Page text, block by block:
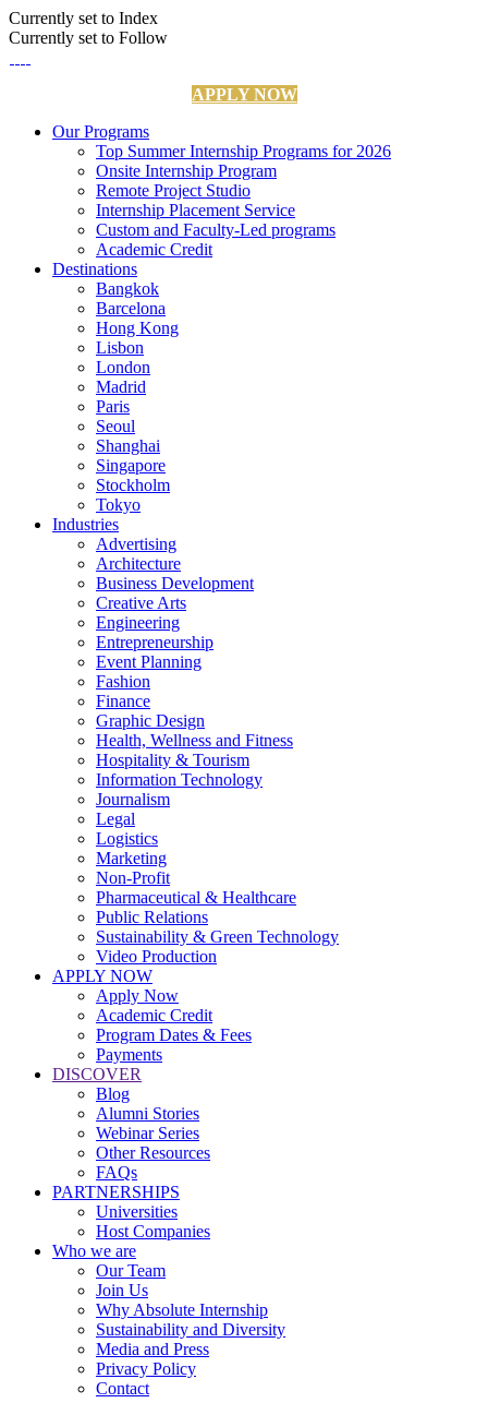
Currently set to Index
Currently set to Follow
APPLY NOW
Our Programs
Top Summer Internship Programs for 2026
Onsite Internship Program
Remote Project Studio
Internship Placement Service
Custom and Faculty-Led programs
Academic Credit
Destinations
Bangkok
Barcelona
Hong Kong
Lisbon
London
Madrid
Paris
Seoul
Shanghai
Singapore
Stockholm
Tokyo
Industries
Advertising
Architecture
Business Development
Creative Arts
Engineering
Entrepreneurship
Event Planning
Fashion
Finance
Graphic Design
Health, Wellness and Fitness
Hospitality & Tourism
Information Technology
Journalism
Legal
Logistics
Marketing
Non-Profit
Pharmaceutical & Healthcare
Public Relations
Sustainability & Green Technology
Video Production
APPLY NOW
Apply Now
Academic Credit
Program Dates & Fees
Payments
DISCOVER
Blog
Alumni Stories
Webinar Series
Other Resources
FAQs
PARTNERSHIPS
Universities
Host Companies
Who we are
Our Team
Join Us
Why Absolute Internship
Sustainability and Diversity
Media and Press
Privacy Policy
Contact